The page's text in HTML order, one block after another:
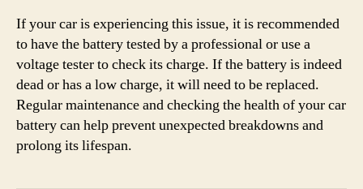
If your car is experiencing this issue, it is recommended
to have the battery tested by a professional or use a
voltage tester to check its charge. If the battery is indeed
dead or has a low charge, it will need to be replaced.
Regular maintenance and checking the health of your car
battery can help prevent unexpected breakdowns and
prolong its lifespan.